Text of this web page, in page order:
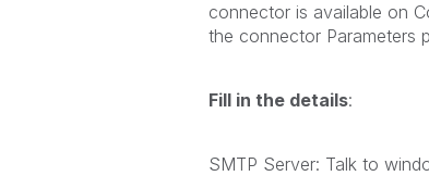
connector is available on
the connector Parameters
Fill in the details:
SMTP Server: Talk to